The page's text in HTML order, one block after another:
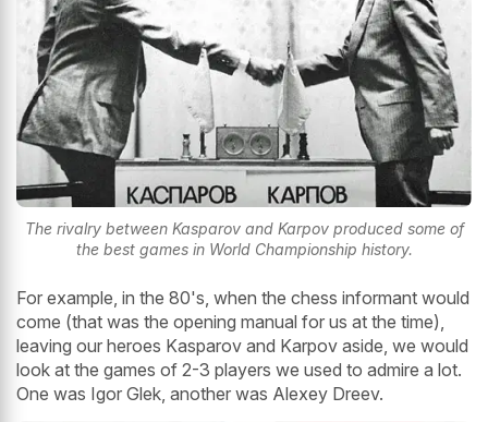
The rivalry between Kasparov and Karpov produced some of
the best games in World Championship history.
For example, in the 80's, when the chess informant would
come (that was the opening manual for us at the time),
leaving our heroes Kasparov and Karpov aside, we would
look at the games of 2-3 players we used to admire a lot.
One was Igor Glek, another was Alexey Dreev.